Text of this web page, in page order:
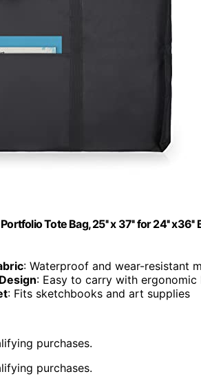
Tote Bag, 25'' x 37'' for 24''
: Waterproof and wear-resistant
: Easy to carry with ergonomic
: Fits sketchbooks and art supplies
purchases.
purchases.